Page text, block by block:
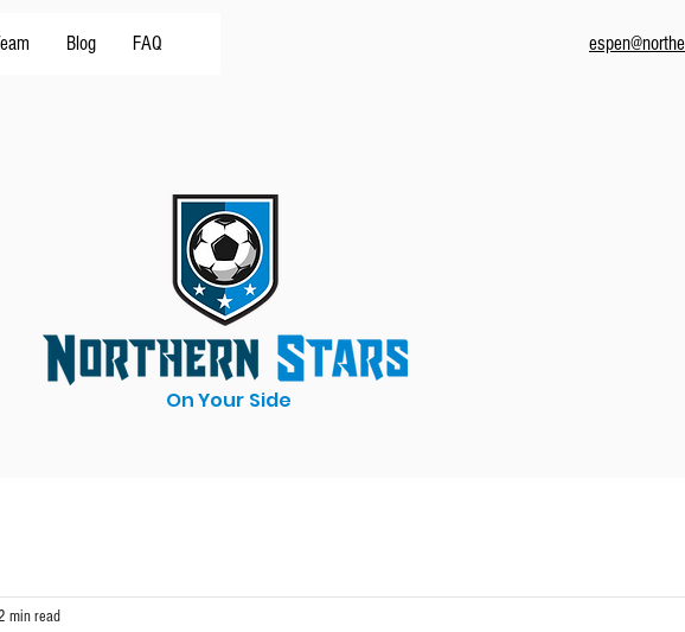
Blog FAQ
min read
On Your Side